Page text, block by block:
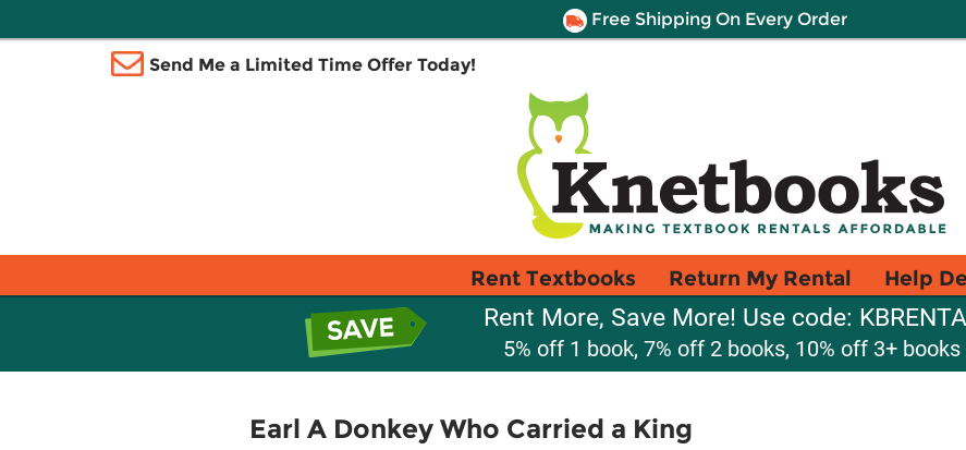
Free Shipping On Every Order
Send Me a Limited Time Offer Today!
Rent Textbooks Return My Rental Help
Rent More, Save More! Use code:
5% off 1 book, 7% off 2 books, 10% off 3+ books
Earl A Donkey Who Carried a King